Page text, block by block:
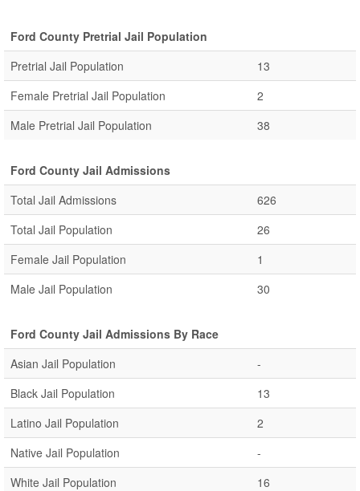
Ford County Pretrial Jail Population
Pretrial Jail Population
13
Female Pretrial Jail Population
2
Male Pretrial Jail Population
38
Ford County Jail Admissions
Total Jail Admissions
626
Total Jail Population
26
Female Jail Population
1
Male Jail Population
30
Ford County Jail Admissions By Race
Asian Jail Population
-
Black Jail Population
13
Latino Jail Population
2
Native Jail Population
-
White Jail Population
16